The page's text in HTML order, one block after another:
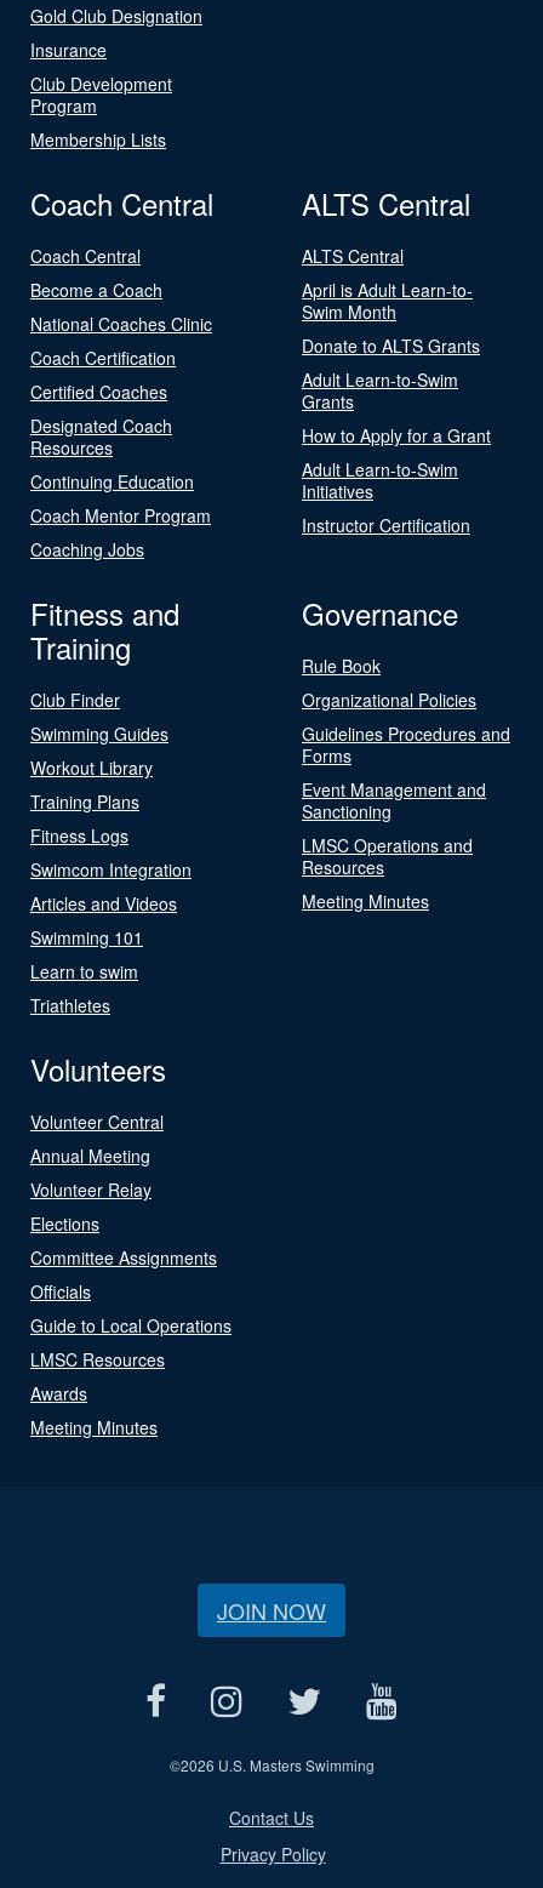
Gold Club Designation
Insurance
Club Development
Program
Membership Lists
Coach Central
Coach Central
Become a Coach
National Coaches Clinic
Coach Certification
Certified Coaches
Designated Coach
Resources
Continuing Education
Coach Mentor Program
Coaching Jobs
ALTS Central
ALTS Central
April is Adult Learn-to-
Swim Month
Donate to ALTS Grants
Adult Learn-to-Swim
Grants
How to Apply for a Grant
Adult Learn-to-Swim
Initiatives
Instructor Certification
Fitness and
Training
Club Finder
Swimming Guides
Workout Library
Training Plans
Fitness Logs
Swimcom Integration
Articles and Videos
Swimming 101
Learn to swim
Triathletes
Governance
Rule Book
Organizational Policies
Guidelines Procedures and
Forms
Event Management and
Sanctioning
LMSC Operations and
Resources
Meeting Minutes
Volunteers
Volunteer Central
Annual Meeting
Volunteer Relay
Elections
Committee Assignments
Officials
Guide to Local Operations
LMSC Resources
Awards
Meeting Minutes
JOIN NOW
©2026 U.S. Masters Swimming
Contact Us
Privacy Policy